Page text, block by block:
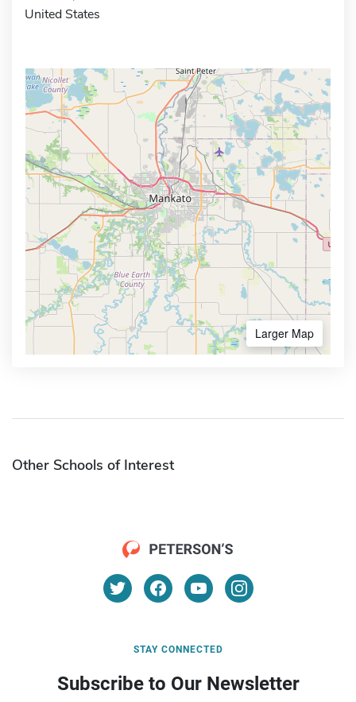
United States
Larger Map
Other Schools of Interest
STAY CONNECTED
Subscribe to Our Newsletter